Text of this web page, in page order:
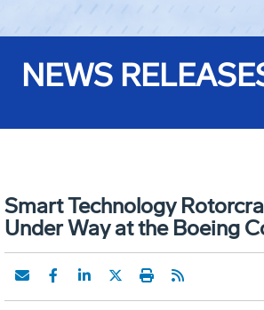
NEWS
Smart Technology
Under Way at the Boeing